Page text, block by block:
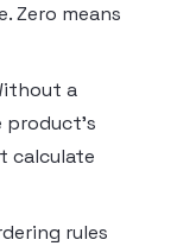
Zero means
a
calculate
rules